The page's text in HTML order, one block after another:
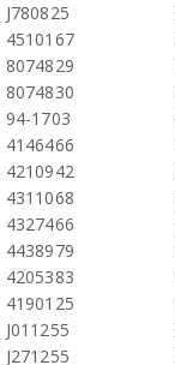
J780825
4510167
8074829
8074830
94-1703
4146466
4210942
4311068
4327466
4438979
4205383
4190125
J011255
J271255